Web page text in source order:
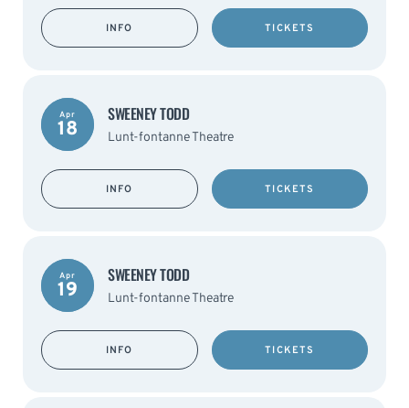
INFO TICKETS
Apr
18
SWEENEY TODD
Lunt-fontanne Theatre
INFO TICKETS
Apr
19
SWEENEY TODD
Lunt-fontanne Theatre
INFO TICKETS